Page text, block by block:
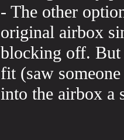
- The other
original airbox
blocking off. But
fit (saw
into the airbox a